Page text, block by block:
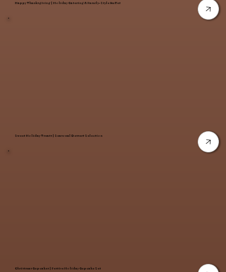
Happy Thanksgiving | Holiday Catering & Family-Style Buffet
Sweet Holiday Treats | Seasonal Dessert Selection
Christmas Cupcakes | Festive Holiday Cupcake Set